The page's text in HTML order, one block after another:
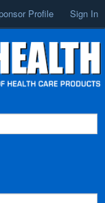
Profile Sign In